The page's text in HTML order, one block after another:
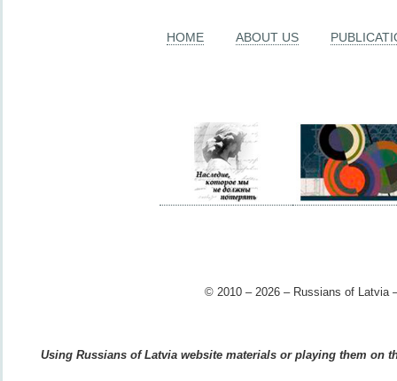
HOME ABOUT US
© 2010 – 2026 – Russians of Latvia
Using Russians of Latvia website materials or playing them on